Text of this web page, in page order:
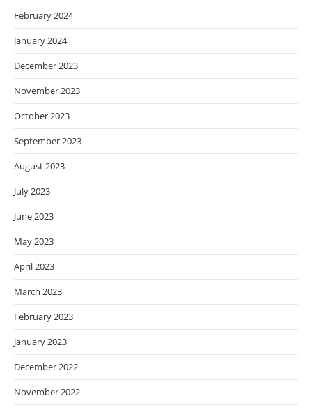
February 2024
January 2024
December 2023
November 2023
October 2023
September 2023
August 2023
July 2023
June 2023
May 2023
April 2023
March 2023
February 2023
January 2023
December 2022
November 2022